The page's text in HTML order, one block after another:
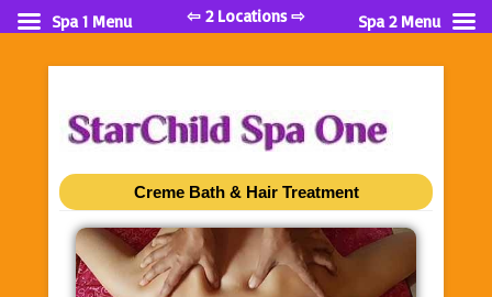
Creme Bath & Hair Treatment
Spa 1 Menu ⇦ 2 Locations ⇨ Spa 2 Menu